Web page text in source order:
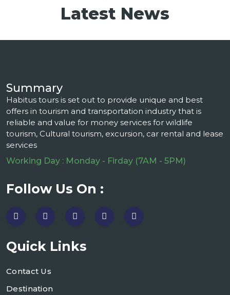
Latest News
Summary
Habitus tours is set out to provide unique and best
offers in tourism and transportation industry that is
reliable and value for money services for wildlife
tourism, Cultural tourism, excursion, car rental and lease
services
Working Day : Monday - Firday (7AM - 5PM)
Follow Us On :
Quick Links
Contact Us
Destination